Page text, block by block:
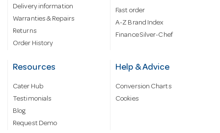
Delivery information
Warranties & Repairs
Returns
Order History
Fast order
A-Z Brand Index
Finance Silver-Chef
Resources
Cater Hub
Testimonials
Blog
Request Demo
Help & Advice
Conversion Charts
Cookies